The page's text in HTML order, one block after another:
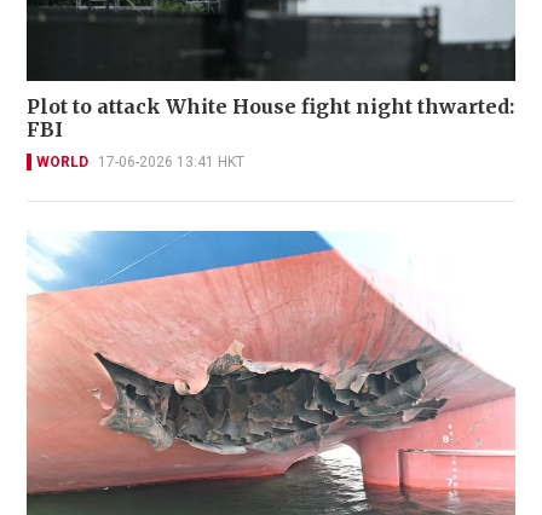
Plot to attack White House fight night thwarted:
FBI
WORLD 17-06-2026 13:41 HKT